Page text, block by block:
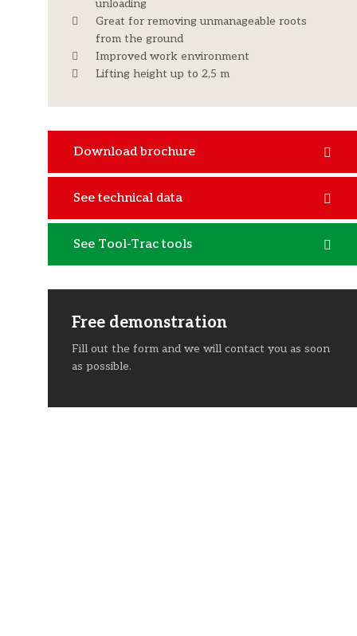
unloading
Great for removing unmanageable roots
from the ground
Improved work environment
Lifting height up to 2,5 m
Download brochure
See technical data
See Tool-Trac tools
Free demonstration
Fill out the form and we will contact you as soon
as possible.